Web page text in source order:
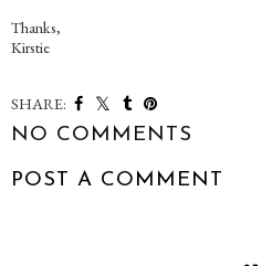
Thanks,
Kirstie
SHARE:
NO COMMENTS
POST A COMMENT